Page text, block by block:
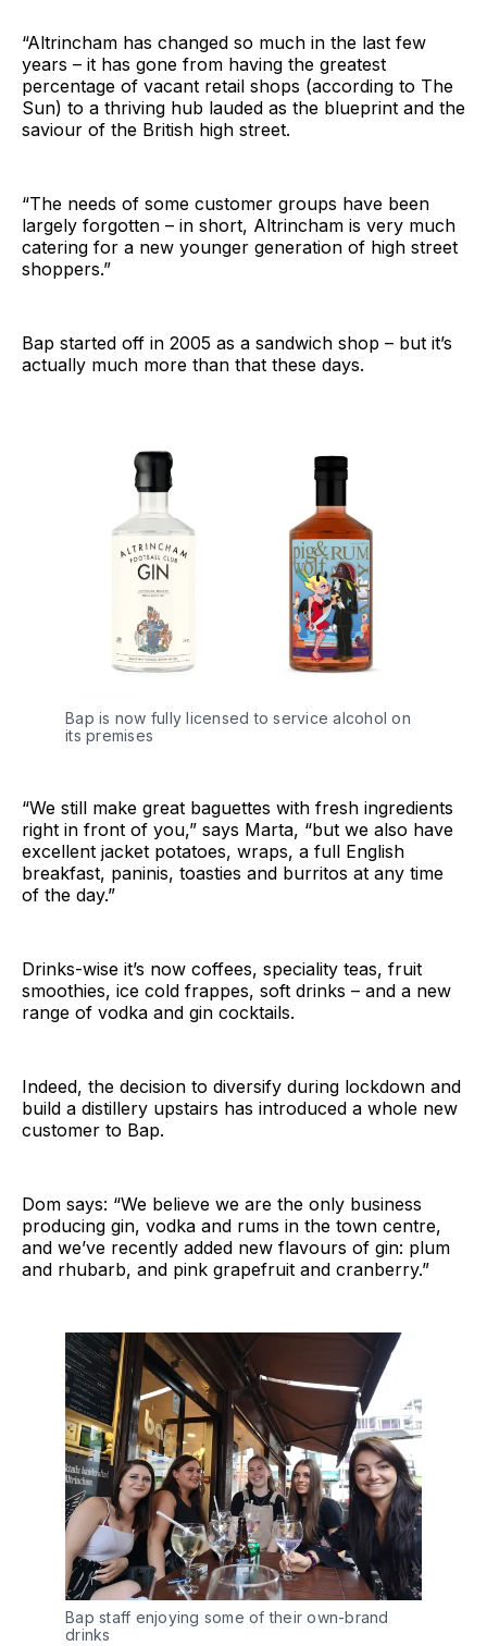
“Altrincham has changed so much in the last few
years – it has gone from having the greatest
percentage of vacant retail shops (according to The
Sun) to a thriving hub lauded as the blueprint and the
saviour of the British high street.
“The needs of some customer groups have been
largely forgotten – in short, Altrincham is very much
catering for a new younger generation of high street
shoppers.”
Bap started off in 2005 as a sandwich shop – but it’s
actually much more than that these days.
Bap is now fully licensed to service alcohol on
its premises
“We still make great baguettes with fresh ingredients
right in front of you,” says Marta, “but we also have
excellent jacket potatoes, wraps, a full English
breakfast, paninis, toasties and burritos at any time
of the day.”
Drinks-wise it’s now coffees, speciality teas, fruit
smoothies, ice cold frappes, soft drinks – and a new
range of vodka and gin cocktails.
Indeed, the decision to diversify during lockdown and
build a distillery upstairs has introduced a whole new
customer to Bap.
Dom says: “We believe we are the only business
producing gin, vodka and rums in the town centre,
and we’ve recently added new flavours of gin: plum
and rhubarb, and pink grapefruit and cranberry.”
Bap staff enjoying some of their own-brand
drinks